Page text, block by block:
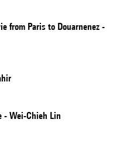
from Paris to Douarnenez -
- Wei-Chieh Lin